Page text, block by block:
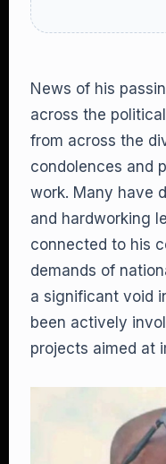
News of his
across the
from across the
condolences and
work. Many have
and hardworking
connected to his
demands of
a significant void
been actively
projects aimed at